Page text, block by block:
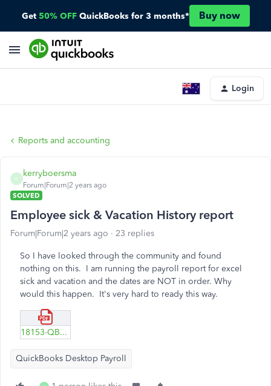
Get 50% OFF QuickBooks for 3 months* Buy now
Login
Reports and accounting
K
kerryboersma
Forum|Forum|2 years ago
SOLVED
Employee sick & Vacation History report
Forum|Forum|2 years ago 23 replies
So I have looked through the community and found
nothing on this. I am running the payroll report for excel
sick and vacation and the dates are NOT in order. Why
would this happen. It's very hard to ready this way.
18153-QBs-desktop-rpt-vacation.pdf
QuickBooks Desktop Payroll